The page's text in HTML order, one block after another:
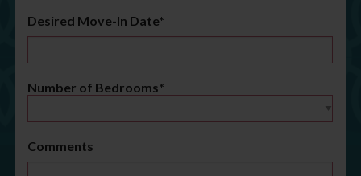
Desired Move-In Date*
Number of Bedrooms*
Comments